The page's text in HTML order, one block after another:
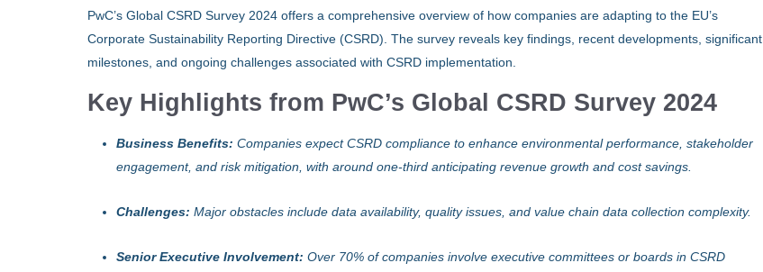
PwC’s Global CSRD Survey 2024 offers a comprehensive overview of how companies are adapting to the EU’s
Corporate Sustainability Reporting Directive (CSRD). The survey reveals key findings, recent developments, significant
milestones, and ongoing challenges associated with CSRD implementation.
Key Highlights from PwC’s Global CSRD Survey 2024
Business Benefits: Companies expect CSRD compliance to enhance environmental performance, stakeholder
engagement, and risk mitigation, with around one-third anticipating revenue growth and cost savings.
Challenges: Major obstacles include data availability, quality issues, and value chain data collection complexity.
Senior Executive Involvement: Over 70% of companies involve executive committees or boards in CSRD